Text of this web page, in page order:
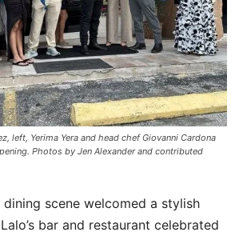
left, Yerima Yera and head chef Giovanni Cardona
Photos by Jen Alexander and contributed
dining scene welcomed a stylish
bar and restaurant celebrated